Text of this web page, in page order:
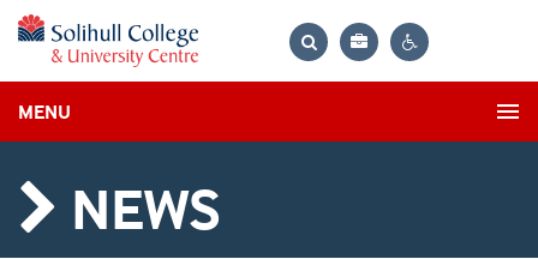
Bag
MENU
NEWS